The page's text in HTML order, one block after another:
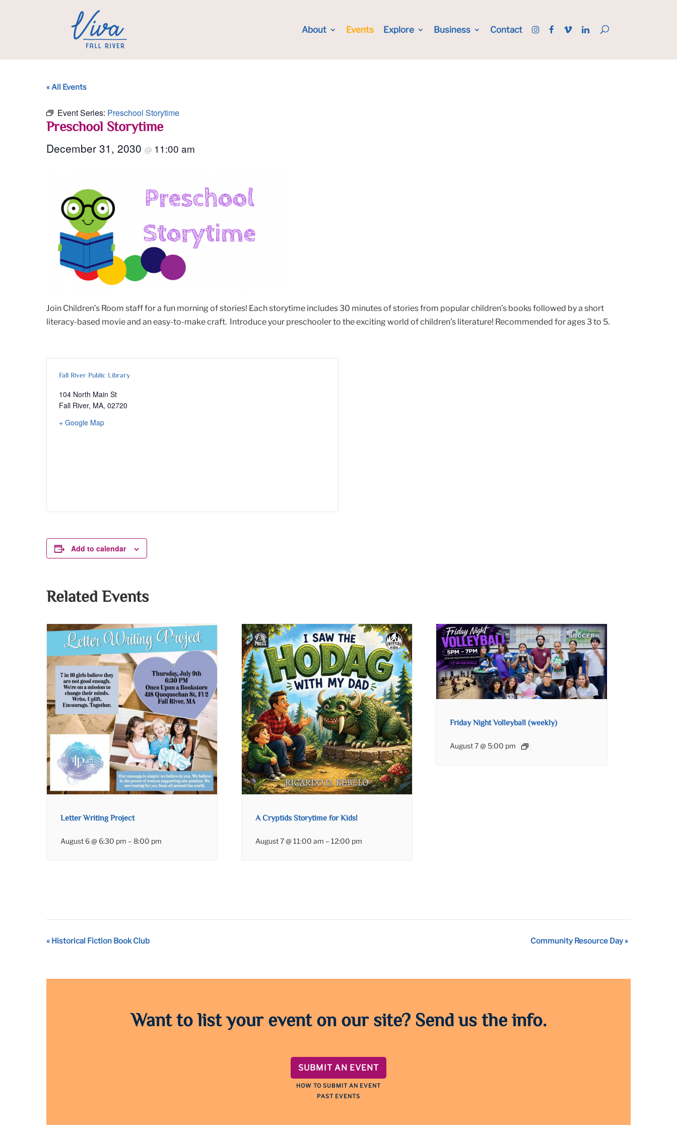
About Events Explore Business Contact
« All Events
Event Series: Preschool Storytime
Preschool Storytime
December 31, 2030 @ 11:00 am
Join Children’s Room staff for a fun morning of stories! Each storytime includes 30 minutes of stories from popular children’s books followed by a short
literacy-based movie and an easy-to-make craft. Introduce your preschooler to the exciting world of children’s literature! Recommended for ages 3 to 5.
Fall River Public Library
104 North Main St
Fall River, MA, 02720
+ Google Map
Add to calendar
Related Events
Letter Writing Project
August 6 @ 6:30 pm –8:00 pm
A Cryptids Storytime for Kids!
August 7 @ 11:00 am – 12:00 pm
Friday Night Volleyball (weekly)
August 7 @ 5:00 pm
Event
« Historical Fiction Book Club Community Resource Day»
Want to list your event on our site? Send us the info.
SUBMIT AN EVENT
HOW TO SUBMIT AN EVENT
PAST EVENTS